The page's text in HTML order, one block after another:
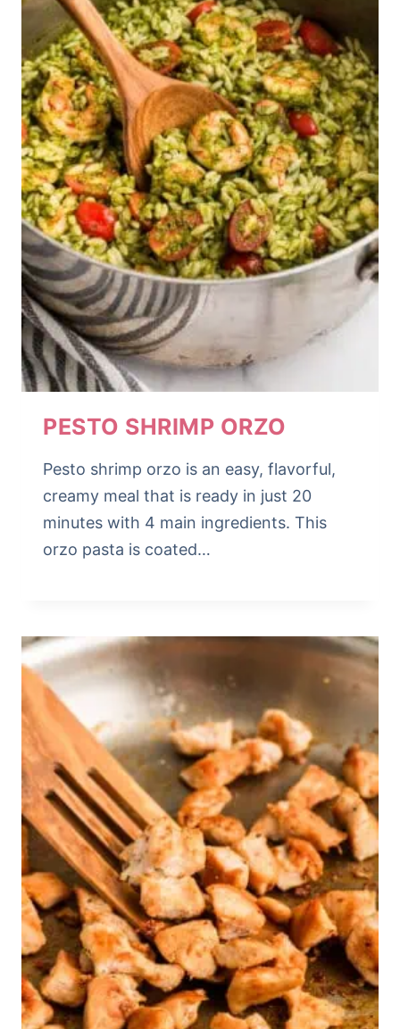
PESTO SHRIMP ORZO
Pesto shrimp orzo is an easy, flavorful,
creamy meal that is ready in just 20
minutes with 4 main ingredients. This
orzo pasta is coated…